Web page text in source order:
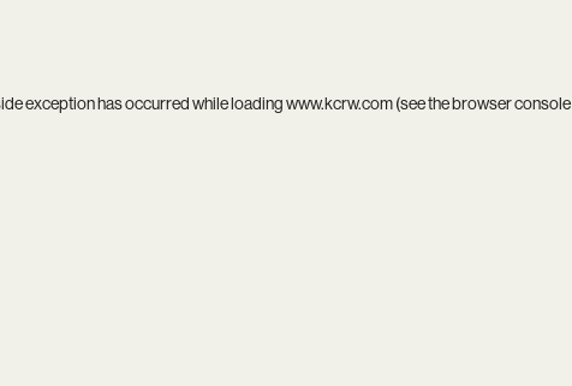
exception has occurred while loadingwww.kcrw.com(see thebrowser console